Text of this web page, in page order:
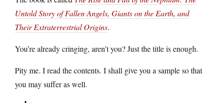
Untold Story of Fallen Angels, Giants on the Earth, and
Their Extraterrestrial Origins.
You’re already cringing, aren’t you? Just the title is enough.
Pity me. I read the contents. I shall give you a sample so that
you may suffer as well.